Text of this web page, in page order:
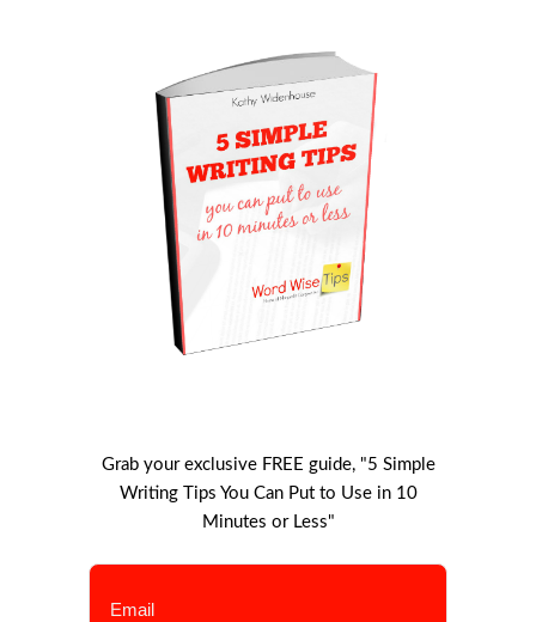
Grab your exclusive FREE guide, "5 Simple
Writing Tips You Can Put to Use in 10
Minutes or Less"
Email